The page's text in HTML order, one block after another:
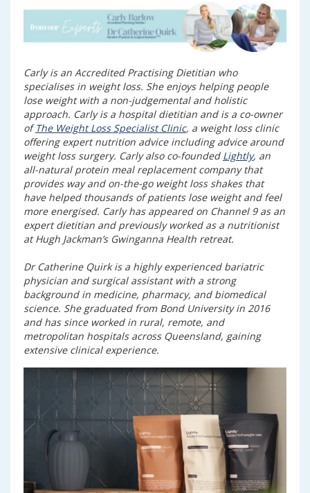
Carly is an Accredited Practising Dietitian who
specialises in weight loss. She enjoys helping people
lose weight with a non-judgemental and holistic
approach. Carly is a hospital dietitian and is a co-owner
ofThe Weight Loss Specialist Clinic, a weight loss clinic
offering expert nutrition advice including advice around
weight loss surgery. Carly also co-founded Lightly, an
all-natural protein meal replacement company that
provides way and on-the-go weight loss shakes that
have helped thousands of patients lose weight and feel
more energised. Carly has appeared on Channel 9 as an
expert dietitian and previously worked as a nutritionist
at Hugh Jackman’s Gwinganna Health retreat.
Dr Catherine Quirk is a highly experienced bariatric
physician and surgical assistant with a strong
background in medicine, pharmacy, and biomedical
science. She graduated from Bond University in 2016
and has since worked in rural, remote, and
metropolitan hospitals across Queensland, gaining
extensive clinical experience.